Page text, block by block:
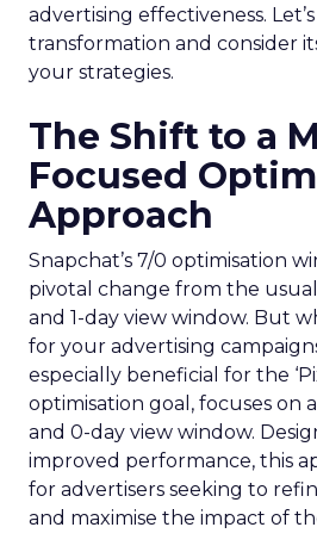
advertising effectiveness.
transformation and consider
your strategies.
The Shift to a
Focused
Approach
Snapchat’s 7/0 optimisation
pivotal change from the
and 1-day view window. But
for your advertising
especially beneficial for the
optimisation goal, focuses on
and 0-day view window.
improved performance, this
for advertisers seeking to
and maximise the impact of